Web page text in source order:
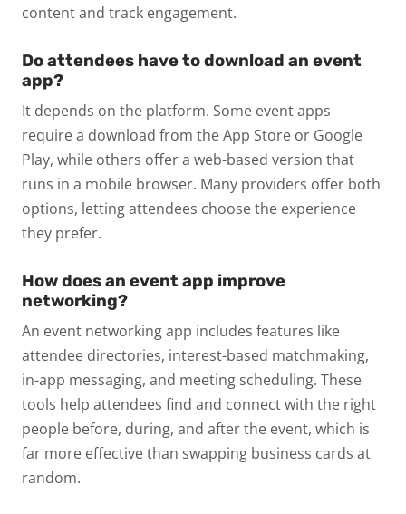
content and track engagement.
Do attendees have to download an event
app?
It depends on the platform. Some event apps
require a download from the App Store or Google
Play, while others offer a web-based version that
runs in a mobile browser. Many providers offer both
options, letting attendees choose the experience
they prefer.
How does an event app improve
networking?
An event networking app includes features like
attendee directories, interest-based matchmaking,
in-app messaging, and meeting scheduling. These
tools help attendees find and connect with the right
people before, during, and after the event, which is
far more effective than swapping business cards at
random.